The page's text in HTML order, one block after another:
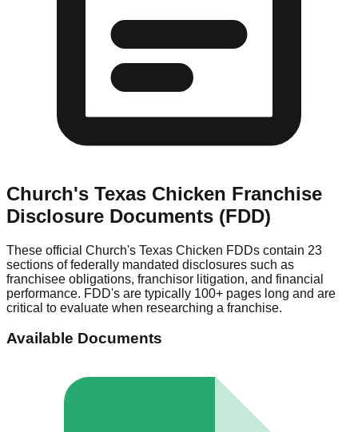
Church's Texas Chicken Franchise
Disclosure Documents (FDD)
These official Church's Texas Chicken FDDs contain 23
sections of federally mandated disclosures such as
franchisee obligations, franchisor litigation, and financial
performance. FDD's are typically 100+ pages long and are
critical to evaluate when researching a franchise.
Available Documents